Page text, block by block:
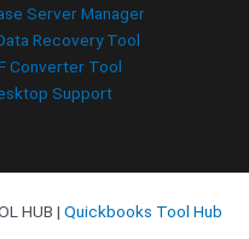
Server Manager
Recovery Tool
Converter Tool
Support
HUB | Quickbooks Tool Hub